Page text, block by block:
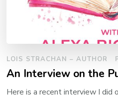
LOIS STRACHAN – AUTHOR
An Interview on the
Here is a recent interview I did